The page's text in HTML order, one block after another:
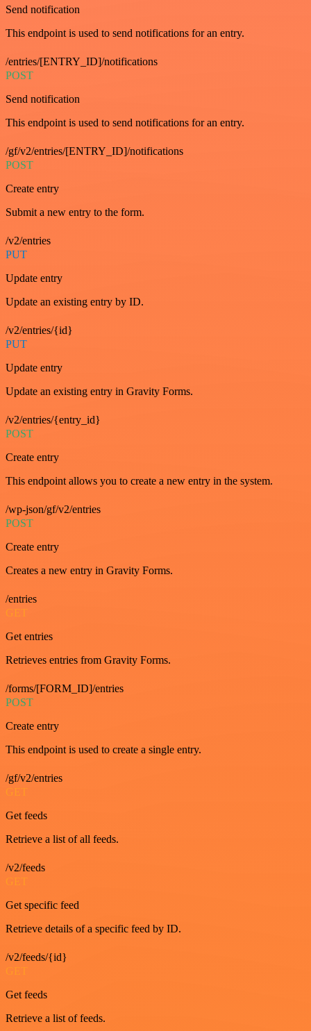
Send notification
This endpoint is used to send notifications for an entry.
/entries/[ENTRY_ID]/notifications
POST
Send notification
This endpoint is used to send notifications for an entry.
/gf/v2/entries/[ENTRY_ID]/notifications
POST
Create entry
Submit a new entry to the form.
/v2/entries
PUT
Update entry
Update an existing entry by ID.
/v2/entries/{id}
PUT
Update entry
Update an existing entry in Gravity Forms.
/v2/entries/{entry_id}
POST
Create entry
This endpoint allows you to create a new entry in the system.
/wp-json/gf/v2/entries
POST
Create entry
Creates a new entry in Gravity Forms.
/entries
GET
Get entries
Retrieves entries from Gravity Forms.
/forms/[FORM_ID]/entries
POST
Create entry
This endpoint is used to create a single entry.
/gf/v2/entries
GET
Get feeds
Retrieve a list of all feeds.
/v2/feeds
GET
Get specific feed
Retrieve details of a specific feed by ID.
/v2/feeds/{id}
GET
Get feeds
Retrieve a list of feeds.